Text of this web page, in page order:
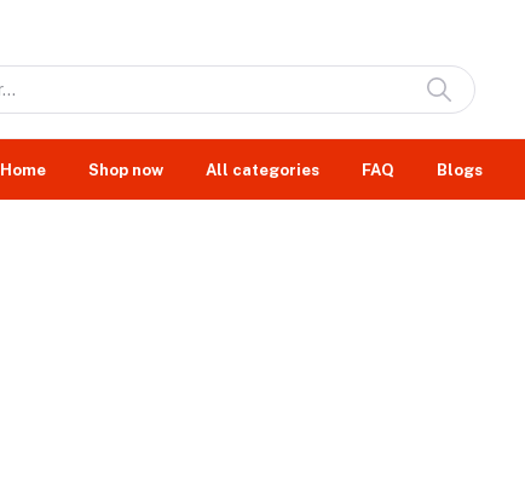
Home Shop now All categories FAQ Blogs